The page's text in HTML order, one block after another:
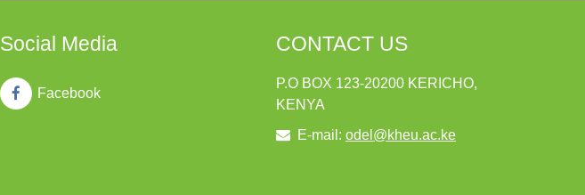
Social Media
Facebook
CONTACT US
P.O BOX 123-20200 KERICHO,
KENYA
E-mail: odel@kheu.ac.ke